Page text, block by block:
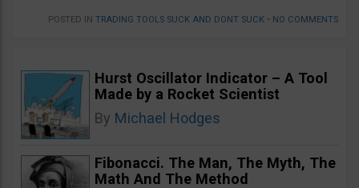
POSTED IN TRADING TOOLS SUCK AND DONT SUCK • NO COMMENTS
Hurst Oscillator Indicator – A Tool
Made by a Rocket Scientist
By Michael Hodges
Fibonacci. The Man, The Myth, The
Math And The Method